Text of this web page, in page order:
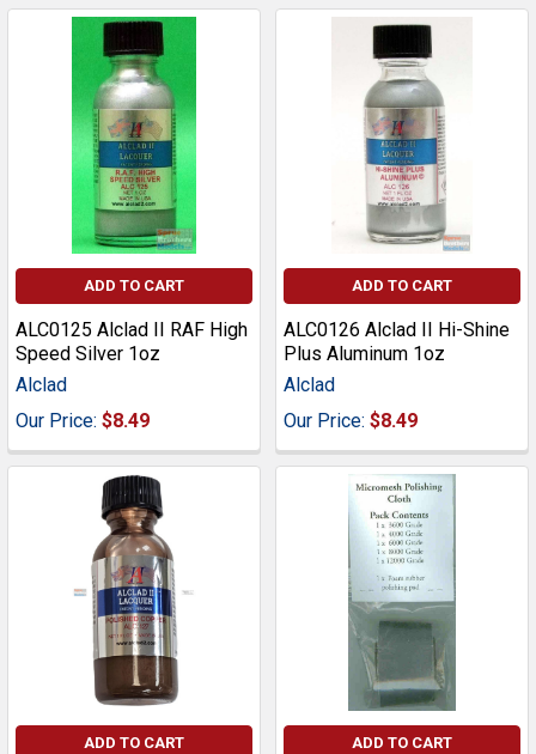
ADD TO CART
ALC0125 Alclad II RAF High
Speed Silver 1oz
Alclad
Our Price: $8.49
ADD TO CART
ALC0126 Alclad II Hi-Shine
Plus Aluminum 1oz
Alclad
Our Price: $8.49
ADD TO CART ADD TO CART